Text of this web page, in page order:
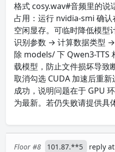
格式 cosy.wav#音频里的说
占用：运行 nvidia-smi 确
空闲显存。可临时降低模
识别参数 → 计算数据类型
除 models/ 下 Qwen3-TTS
载模型，防止文件损坏导致
取消勾选 CUDA 加速后重
成功，说明问题在于 GPU
为最新。若仍失败请提供具
Floor #8 101.87.**5 reply